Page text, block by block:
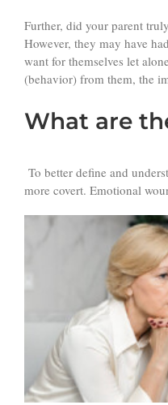
Further, did your parent
However, they may have
want for themselves let
(behavior) from them, the
What are
To better define and
more covert. Emotional